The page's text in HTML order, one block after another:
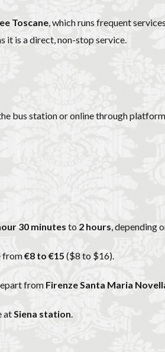
Toscane , which runs frequent
it is a direct, non-stop service.
bus station or online through
30 minutes to 2 hours , depending
from€8 to €15 ($8 to $16).
from Firenze Santa Maria
at Siena station